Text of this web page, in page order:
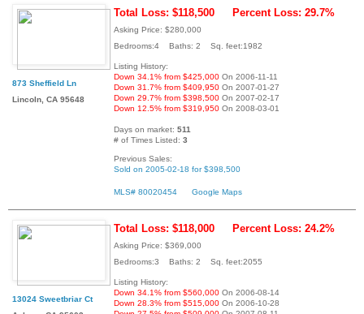
873 Sheffield Ln
Lincoln, CA 95648
Total Loss: $118,500 Percent Loss: 29.7%
Asking Price: $280,000
Bedrooms:4 Baths: 2 Sq. feet:1982
Listing History:
Down 34.1% from $425,000 On 2006-11-11
Down 31.7% from $409,950 On 2007-01-27
Down 29.7% from $398,500 On 2007-02-17
Down 12.5% from $319,950 On 2008-03-01
Days on market: 511
# of Times Listed: 3
Previous Sales:
Sold on 2005-02-18 for $398,500
MLS# 80020454 Google Maps
13024 Sweetbriar Ct
Total Loss: $118,000 Percent Loss: 24.2%
Asking Price: $369,000
Bedrooms:3 Baths: 2 Sq. feet:2055
Listing History:
Down 34.1% from $560,000 On 2006-08-14
Down 28.3% from $515,000 On 2006-10-28